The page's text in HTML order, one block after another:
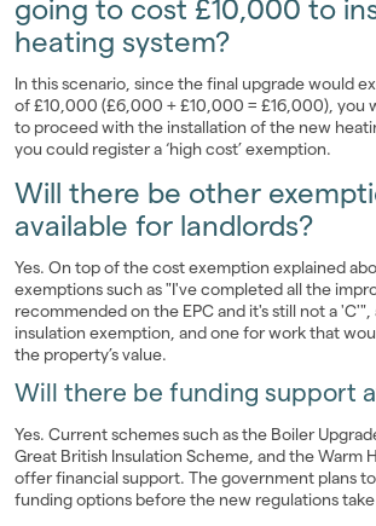
going to cost £10,000 to
heating system?
In this scenario, since the final upgrade would
of £10,000 (£6,000 + £10,000 = £16,000), you
to proceed with the installation of the new
you could register a ‘high cost’ exemption.
Will there be other
available for landlords?
Yes. On top of the cost exemption explained
exemptions such as "I've completed all the
recommended on the EPC and it's still not a 'C'",
insulation exemption, and one for work that
the property’s value.
Will there be funding support
Yes. Current schemes such as the Boiler
Great British Insulation Scheme, and the Warm
offer financial support. The government plans
funding options before the new regulations